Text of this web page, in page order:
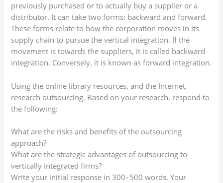
previously purchased or to actually buy a supplier or a
distributor. It can take two forms: backward and forward.
These forms relate to how the corporation moves in its
supply chain to pursue the vertical integration. If the
movement is towards the suppliers, it is called backward
integration. Conversely, it is known as forward integration.
Using the online library resources, and the Internet,
research outsourcing. Based on your research, respond to
the following:
What are the risks and benefits of the outsourcing
approach?
What are the strategic advantages of outsourcing to
vertically integrated firms?
Write your initial response in 300–500 words. Your